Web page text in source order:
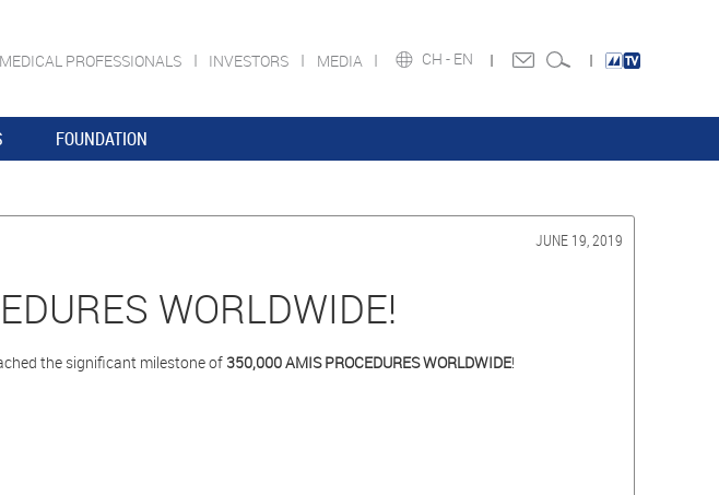
CH - EN
MEDICAL PROFESSIONALS INVESTORS MEDIA
FOUNDATION
JUNE 19, 2019
WORLDWIDE!
the significant milestone of 350,000 AMIS PROCEDURES WORLDWIDE!